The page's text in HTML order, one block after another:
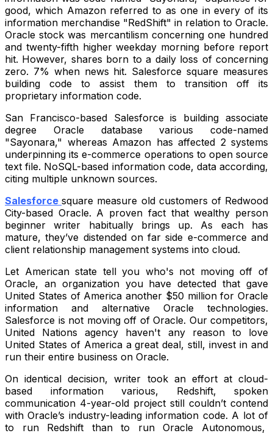
good, which Amazon referred to as one in every of its
information merchandise "RedShift" in relation to Oracle.
Oracle stock was mercantilism concerning one hundred
and twenty-fifth higher weekday morning before report
hit. However, shares born to a daily loss of concerning
zero. 7% when news hit. Salesforce square measures
building code to assist them to transition off its
proprietary information code.
San Francisco-based Salesforce is building associate
degree Oracle database various code-named
"Sayonara," whereas Amazon has affected 2 systems
underpinning its e-commerce operations to open source
text file. NoSQL-based information code, data according,
citing multiple unknown sources.
Salesforcesquare measure old customers of Redwood
City-based Oracle. A proven fact that wealthy person
beginner writer habitually brings up. As each has
mature, they’ve distended on far side e-commerce and
client relationship management systems into cloud.
Let American state tell you who's not moving off of
Oracle, an organization you have detected that gave
United States of America another $50 million for Oracle
information and alternative Oracle technologies.
Salesforce is not moving off of Oracle. Our competitors,
United Nations agency haven't any reason to love
United States of America a great deal, still, invest in and
run their entire business on Oracle.
On identical decision, writer took an effort at cloud-
based information various, Redshift, spoken
communication 4-year-old project still couldn’t contend
with Oracle’s industry-leading information code. A lot of
to run Redshift than to run Oracle Autonomous,